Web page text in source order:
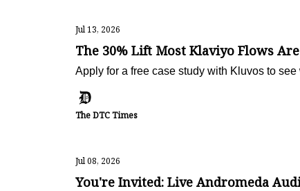
Jul 13, 2026
The 30% Lift Most Klaviyo Flows
Apply for a free case study with Kluvos to
The DTC Times
Jul 08, 2026
You're Invited: Live Andromeda